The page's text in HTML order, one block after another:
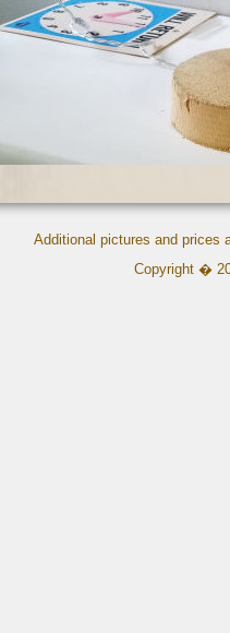
Additional pictures and
Copyright �